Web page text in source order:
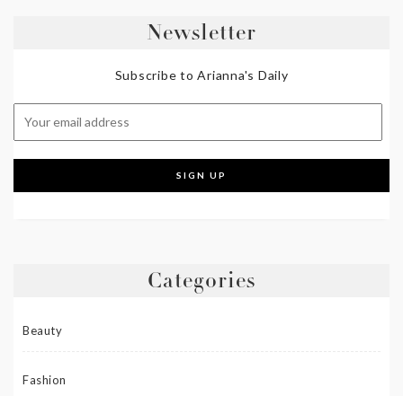
Newsletter
Subscribe to Arianna's Daily
Categories
Beauty
Fashion